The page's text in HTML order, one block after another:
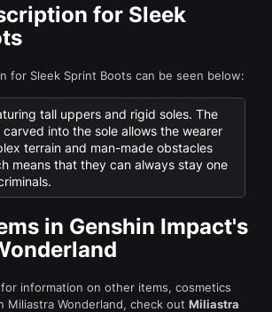
for Sleek
for Sleek Sprint Boots can be seen below:
tall uppers and rigid soles. The
into the sole allows the wearer
terrain and man-made obstacles
means that they can always stay one
in Genshin Impact's
information on other items, cosmetics
Miliastra Wonderland, check out Miliastra